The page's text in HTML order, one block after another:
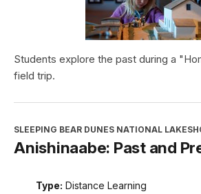
Students explore the past during a
field trip.
SLEEPING BEAR DUNES NATIONAL
Anishinaabe: Past and
Type: Distance Learning